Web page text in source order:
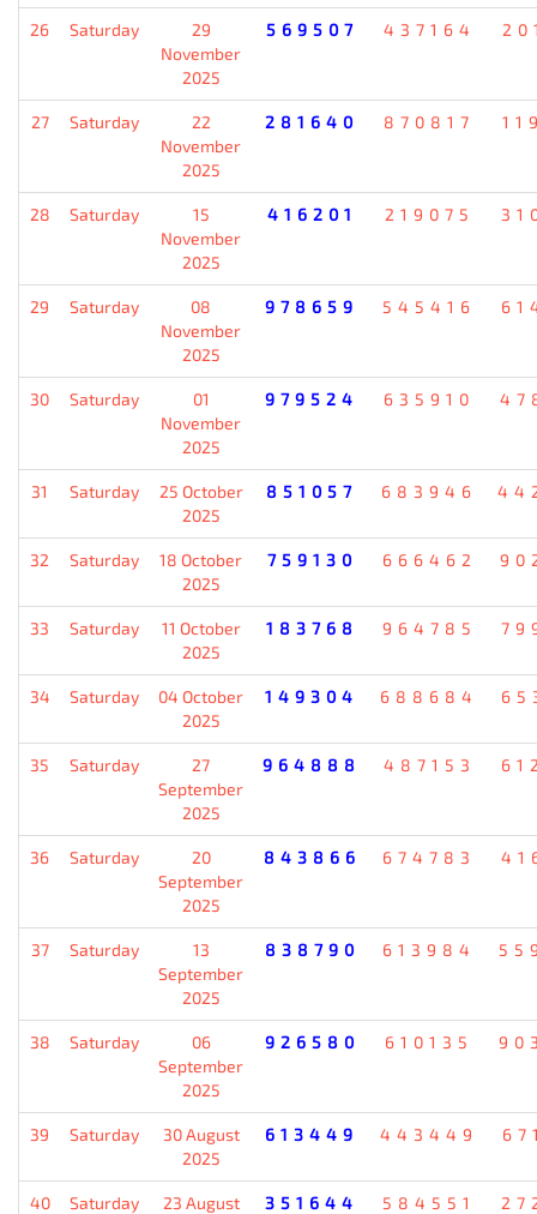
26 Saturday
29
November
2025
569507 437164
27 Saturday
22
November
2025
281640 870817
28 Saturday
15
November
2025
416201 219075
29 Saturday
08
November
2025
978659 545416
30 Saturday
01
November
2025
979524 635910
31 Saturday
25 October
2025
851057 683946
32 Saturday
18 October
2025
759130 666462
33 Saturday
11 October
2025
183768 964785
34 Saturday
04 October
2025
149304 688684
35 Saturday
27
September
2025
964888 487153
36 Saturday
20
September
2025
843866 674783
37 Saturday
13
September
2025
838790 613984
38 Saturday
06
September
2025
926580 610135
39 Saturday
30 August
2025
613449 443449
40 Saturday
23 August
351644 584551